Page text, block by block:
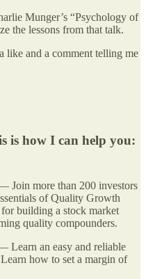
Munger’s “Psychology of
the lessons from that talk.
like and a comment telling me
is how I can help you:
Join more than 200 investors
of Quality Growth
building a stock market
quality compounders.
Learn an easy and reliable
how to set a margin of